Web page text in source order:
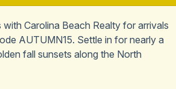
Carolina Beach Realty for arrivals
AUTUMN15. Settle in for nearly a
fall sunsets along the North